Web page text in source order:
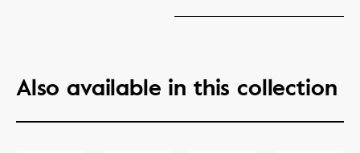
Also available in this collection